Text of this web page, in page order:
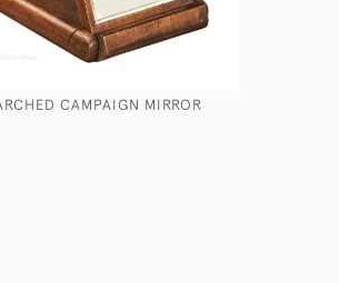
CAMPAIGN MIRROR